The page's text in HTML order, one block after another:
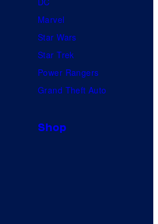
Marvel
Star Wars
Star Trek
Power Rangers
Grand Theft Auto
Shop